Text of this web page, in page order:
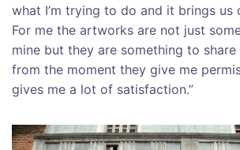
what I’m trying to do and it brings us
For me the artworks are not just
mine but they are something to
from the moment they give me
gives me a lot of satisfaction.”